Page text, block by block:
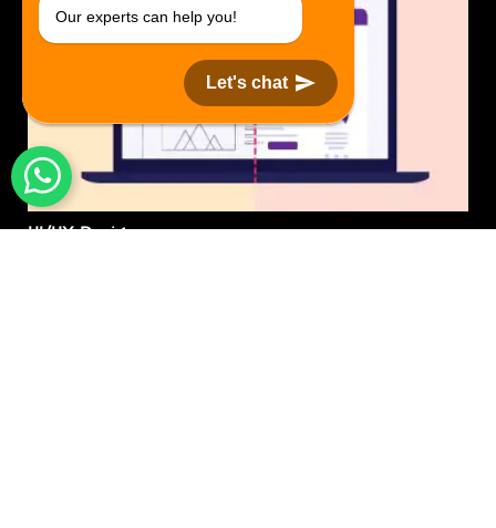
UI/UX Design
Our experts can help you!
Let's chat